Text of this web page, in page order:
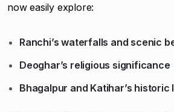
now easily explore:
Ranchi’s waterfalls and scenic
Deoghar’s religious significance
Bhagalpur and Katihar’s historic